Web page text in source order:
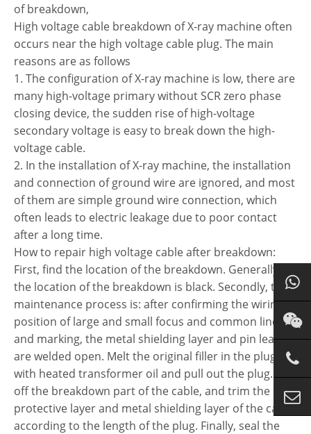
of breakdown,
High voltage cable breakdown of X-ray machine often
occurs near the high voltage cable plug. The main
reasons are as follows
1. The configuration of X-ray machine is low, there are
many high-voltage primary without SCR zero phase
closing device, the sudden rise of high-voltage
secondary voltage is easy to break down the high-
voltage cable.
2. In the installation of X-ray machine, the installation
and connection of ground wire are ignored, and most
of them are simple ground wire connection, which
often leads to electric leakage due to poor contact
after a long time.
How to repair high voltage cable after breakdown:
First, find the location of the breakdown. Generally,
the location of the breakdown is black. Secondly, the
maintenance process is: after confirming the wiring
position of large and small focus and common line
and marking, the metal shielding layer and pin lead
are welded open. Melt the original filler in the plug
with heated transformer oil and pull out the plug. Saw
off the breakdown part of the cable, and trim the
protective layer and metal shielding layer of the cable
according to the length of the plug. Finally, seal the